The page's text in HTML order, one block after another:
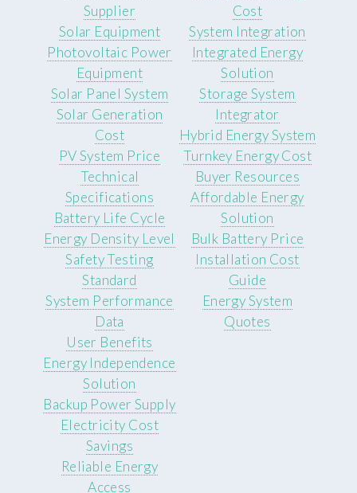
Supplier
Cost
Solar Equipment
Photovoltaic Power
Equipment
Solar Panel System
Solar Generation
Cost
PV System Price
System Integration
Integrated Energy
Solution
Storage System
Integrator
Hybrid Energy System
Turnkey Energy Cost
Technical
Specifications
Battery Life Cycle
Energy Density Level
Safety Testing
Standard
System Performance
Data
Buyer Resources
Affordable Energy
Solution
Bulk Battery Price
Installation Cost
Guide
Energy System
Quotes
User Benefits
Energy Independence
Solution
Backup Power Supply
Electricity Cost
Savings
Reliable Energy
Access